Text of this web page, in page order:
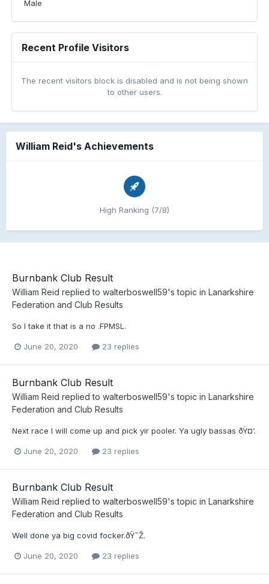
Male
Recent Profile Visitors
The recent visitors block is disabled and is not being shown
to other users.
William Reid's Achievements
High Ranking (7/8)
Burnbank Club Result
William Reid replied to walterboswell59's topic in Lanarkshire
Federation and Club Results
So I take it that is a no .FPMSL.
June 20, 2020 23 replies
Burnbank Club Result
William Reid replied to walterboswell59's topic in Lanarkshire
Federation and Club Results
Next race I will come up and pick yir pooler. Ya ugly bassas ðŸ¤‘.
June 20, 2020 23 replies
Burnbank Club Result
William Reid replied to walterboswell59's topic in Lanarkshire
Federation and Club Results
Well done ya big covid focker.ðŸ˜Ž.
June 20, 2020 23 replies